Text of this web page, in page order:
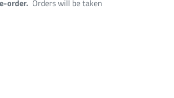
order. Orders will be taken